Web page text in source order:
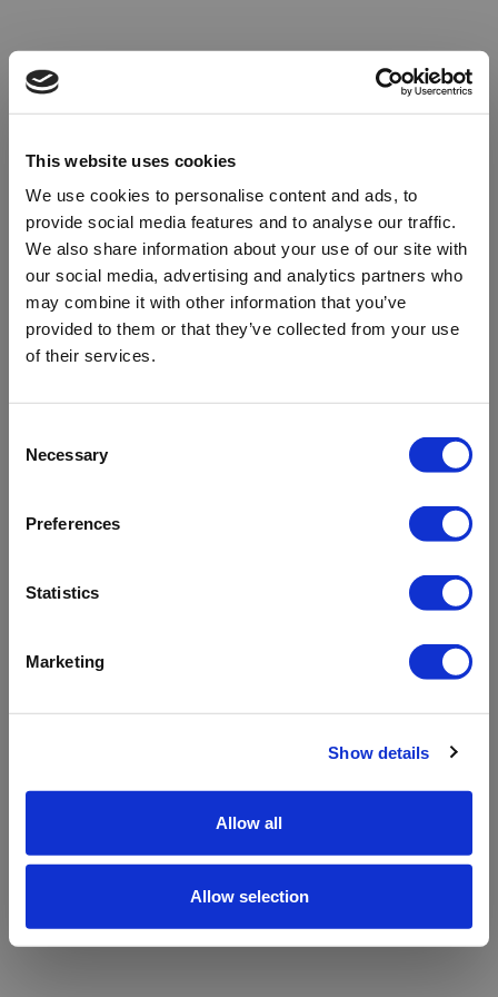
This website uses cookies
We use cookies to personalise content and ads, to
provide social media features and to analyse our traffic.
We also share information about your use of our site with
our social media, advertising and analytics partners who
may combine it with other information that you’ve
provided to them or that they’ve collected from your use
of their services.
Selection
Necessary
Preferences
Statistics
Marketing
Show details
Allow all
Allow selection